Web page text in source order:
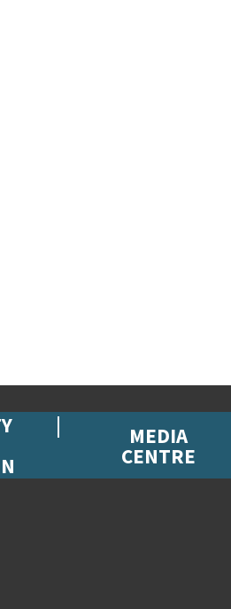
MEDIA
CENTRE